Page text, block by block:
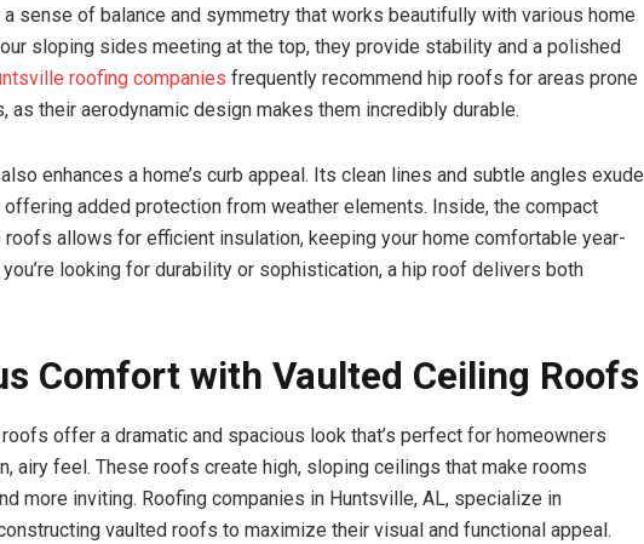
sense of balance and symmetry that works beautifully with various home
sloping sides meeting at the top, they provide stability and a polished
roofing companies frequently recommend hip roofs for areas prone
as their aerodynamic design makes them incredibly durable.
enhances a home’s curb appeal. Its clean lines and subtle angles exude
added protection from weather elements. Inside, the compact
roofs allows for efficient insulation, keeping your home comfortable year-
you’re looking for durability or sophistication, a hip roof delivers both
Comfort with Vaulted Ceiling Roofs
offer a dramatic and spacious look that’s perfect for homeowners
airy feel. These roofs create high, sloping ceilings that make rooms
more inviting. Roofing companies in Huntsville, AL, specialize in
vaulted roofs to maximize their visual and functional appeal.